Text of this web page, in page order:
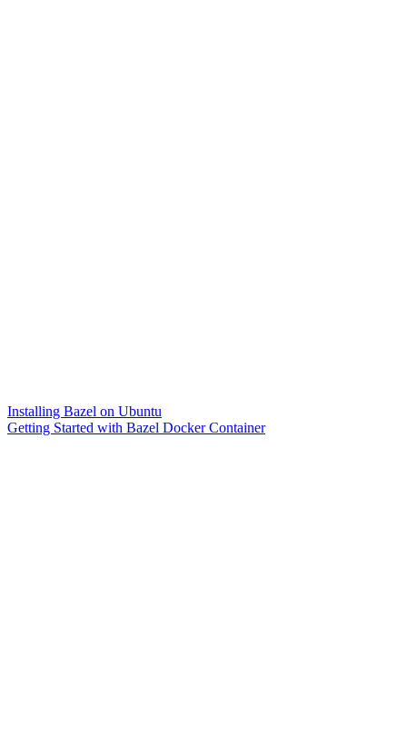
Installing Bazel on Ubuntu
Getting Started with Bazel Docker Container